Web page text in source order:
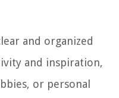
and organized
and inspiration,
or personal